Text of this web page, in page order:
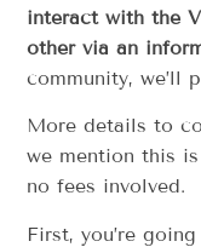
interact with the
other via an
community, we’ll
More details to
we mention this is
no fees involved.
First, you’re